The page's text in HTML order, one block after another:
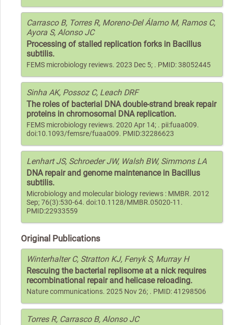
Carrasco B, Torres R, Moreno-Del Álamo M, Ramos C,
Ayora S, Alonso JC
Processing of stalled replication forks in Bacillus
subtilis.
FEMS microbiology reviews. 2023 Dec 5; . PMID: 38052445
Sinha AK, Possoz C, Leach DRF
The roles of bacterial DNA double-strand break repair
proteins in chromosomal DNA replication.
FEMS microbiology reviews. 2020 Apr 14; . pii:fuaa009.
doi:10.1093/femsre/fuaa009. PMID:32286623
Lenhart JS, Schroeder JW, Walsh BW, Simmons LA
DNA repair and genome maintenance in Bacillus
subtilis.
Microbiology and molecular biology reviews : MMBR. 2012
Sep; 76(3):530-64. doi:10.1128/MMBR.05020-11.
PMID:22933559
Original Publications
Winterhalter C, Stratton KJ, Fenyk S, Murray H
Rescuing the bacterial replisome at a nick requires
recombinational repair and helicase reloading.
Nature communications. 2025 Nov 26; . PMID: 41298506
Torres R, Carrasco B, Alonso JC